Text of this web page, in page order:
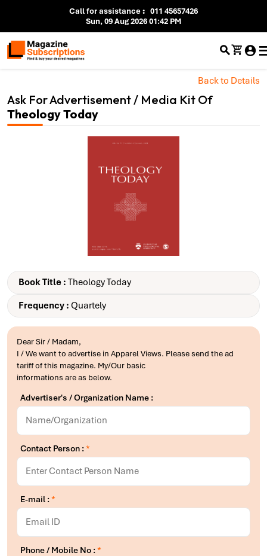
Call for assistance: 011 45657426
Sun, 09 Aug 2026 01:42 PM
Ask For Advertisement / Media Kit Of
Theology Today
Back to Details
Book Title : Theology Today
Frequency : Quartely
Dear Sir / Madam,
I / We want to advertise in Apparel Views. Please send the ad
tariff of this magazine. My/Our basic
informations are as below.
Advertiser's / Organization Name :
Contact Person :*
E-mail :*
Phone / Mobile No :*